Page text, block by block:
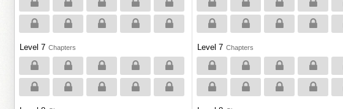
Level 7 Chapters Level 7 Chapters